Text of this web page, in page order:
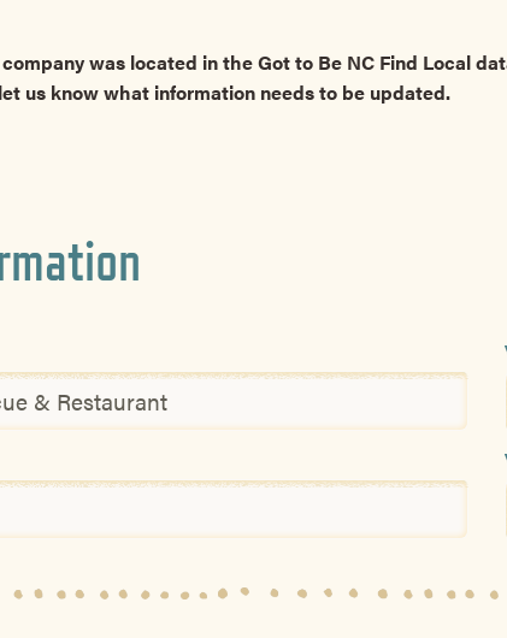
company was located in the Got to Be NC Find Local
us know what information needs to be updated.